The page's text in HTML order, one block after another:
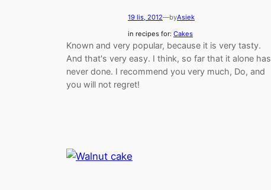
19 lis, 2012—byAsiek
in recipes for: Cakes
Known and very popular, because it is very tasty.
And that's very easy. I think, so far that it alone has
never done. I recommend you very much, Do, and
you will not regret!